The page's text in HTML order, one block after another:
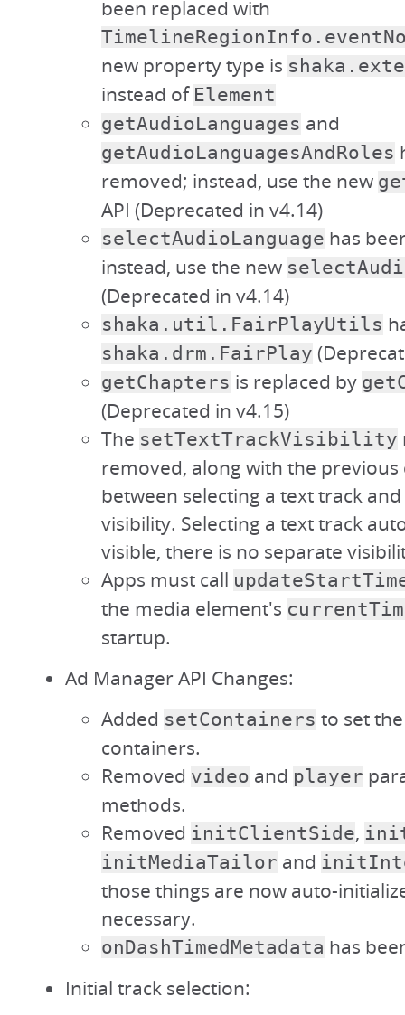
been replaced with
new property type is
instead of Element
getAudioLanguages and
getAudioLanguagesAndRoles
removed; instead, use the new
API (Deprecated in v4.14)
selectAudioLanguage has
instead, use the new
(Deprecated in v4.14)
shaka.util.FairPlayUtils
shaka.drm.FairPlay
getChapters is replaced by
(Deprecated in v4.15)
The setTextTrackVisibility
removed, along with the
between selecting a text track
visibility. Selecting a text track
visible, there is no separate
Apps must call
the media element's
startup.
Ad Manager API Changes:
Added setContainers to set the
containers.
Removed video and player
methods.
Removed initClientSide,
initMediaTailor and
those things are now auto-
necessary.
onDashTimedMetadata has
Initial track selection: